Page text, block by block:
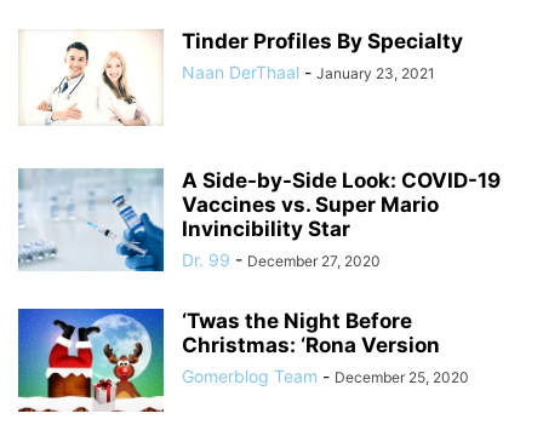
Tinder Profiles By Specialty
Naan DerThaal - January 23, 2021
A Side-by-Side Look: COVID-19
Vaccines vs. Super Mario
Invincibility Star
Dr. 99 - December 27, 2020
‘Twas the Night Before
Christmas: ‘Rona Version
Gomerblog Team - December 25, 2020